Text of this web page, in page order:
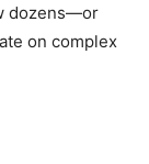
dozens—or
on complex